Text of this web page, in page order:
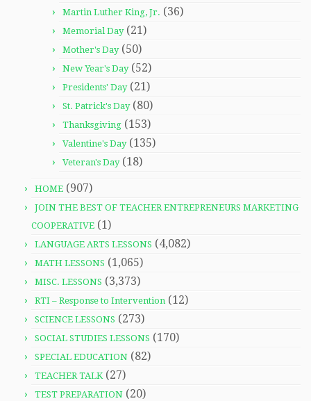
Martin Luther King, Jr. (36)
Memorial Day(21)
Mother's Day(50)
New Year's Day(52)
Presidents' Day(21)
St. Patrick's Day(80)
Thanksgiving (153)
Valentine's Day(135)
Veteran's Day(18)
HOME (907)
JOIN THE BEST OF TEACHER ENTREPRENEURS MARKETING
COOPERATIVE (1)
LANGUAGE ARTS LESSONS (4,082)
MATH LESSONS (1,065)
MISC. LESSONS (3,373)
RTI – Response to Intervention (12)
SCIENCE LESSONS (273)
SOCIAL STUDIES LESSONS (170)
SPECIAL EDUCATION (82)
TEACHER TALK(27)
TEST PREPARATION (20)